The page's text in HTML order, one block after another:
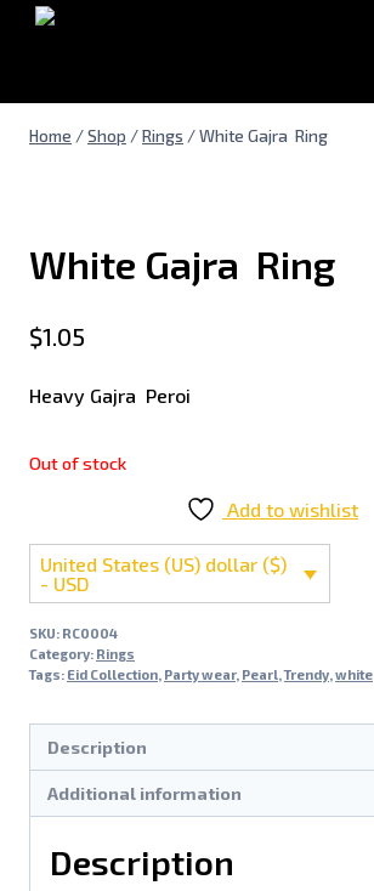
Home /Shop /Rings /White Gajra Ring
White Gajra Ring
$1.05
Heavy Gajra Peroi
Out of stock
Add to wishlist
United States (US) dollar ($)
- USD
SKU: RC0004
Category: Rings
Tags: Eid Collection, Party wear, Pearl,Trendy, white
Description
Additional information
Description